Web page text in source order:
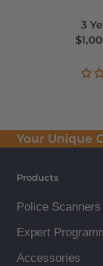
3
Your Unique
Products
Police Scanners
Expert
Accessories